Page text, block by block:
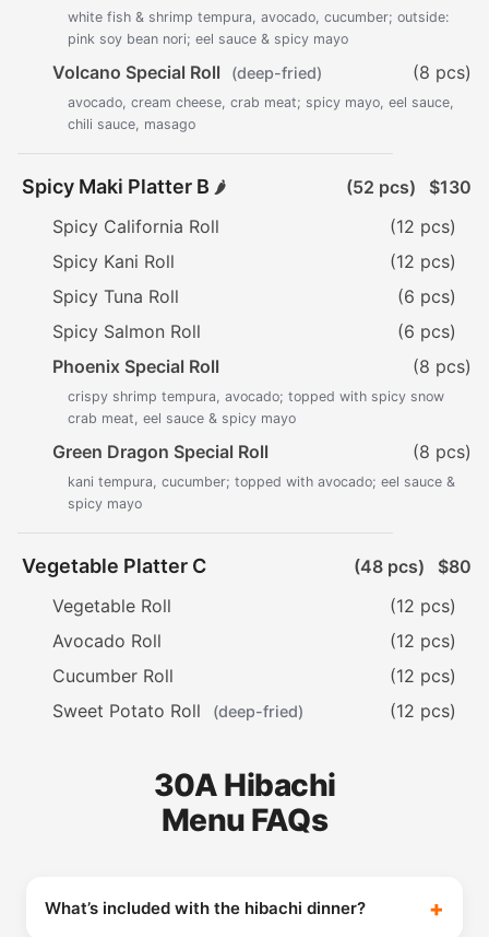
white fish & shrimp tempura, avocado, cucumber; outside:
pink soy bean nori; eel sauce & spicy mayo
Volcano Special Roll (deep-fried) (8 pcs)
avocado, cream cheese, crab meat; spicy mayo, eel sauce,
chili sauce, masago
Spicy Maki Platter B 🌶️ (52 pcs)
$130
Spicy California Roll
(12 pcs)
Spicy Kani Roll
(12 pcs)
Spicy Tuna Roll
(6 pcs)
Spicy Salmon Roll
(6 pcs)
Phoenix Special Roll
(8 pcs)
crispy shrimp tempura, avocado; topped with spicy snow
crab meat, eel sauce & spicy mayo
Green Dragon Special Roll (8 pcs)
kani tempura, cucumber; topped with avocado; eel sauce &
spicy mayo
Vegetable Platter C (48 pcs)
$80
Vegetable Roll
(12 pcs)
Avocado Roll
(12 pcs)
Cucumber Roll
(12 pcs)
Sweet Potato Roll
(deep-fried) (12 pcs)
30A Hibachi
Menu FAQs
What’s included with the hibachi dinner?